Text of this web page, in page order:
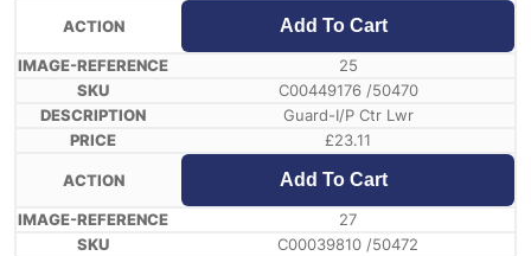
Add To Cart
25
C00449176 /50470
Guard-I/P Ctr Lwr
£23.11
Add To Cart
27
C00039810 /50472